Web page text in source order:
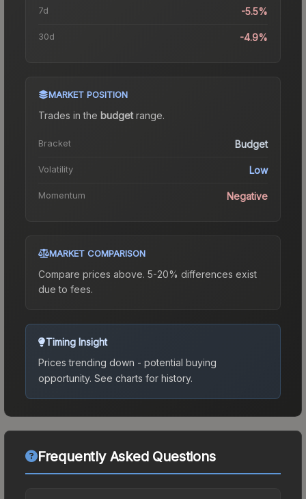
7d -5.5%
30d -4.9%
MARKET POSITION
Trades in the budgetrange.
Bracket Budget
Volatility Low
Momentum Negative
MARKET COMPARISON
Compare prices above. 5-20% differences exist
due to fees.
Timing Insight
Prices trending down - potential buying
opportunity. See charts for history.
Frequently Asked Questions